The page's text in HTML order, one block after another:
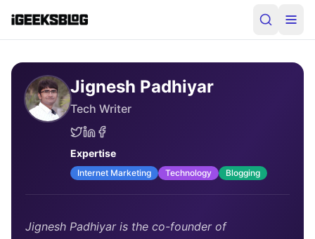
Jignesh Padhiyar
Tech Writer
Expertise
Internet Marketing Technology Blogging
Jignesh Padhiyar is the co-founder of